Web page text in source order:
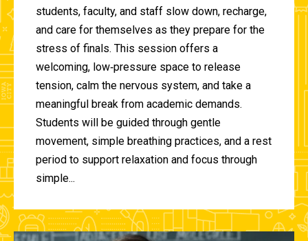
students, faculty, and staff slow down, recharge,
and care for themselves as they prepare for the
stress of finals. This session offers a
welcoming, low‑pressure space to release
tension, calm the nervous system, and take a
meaningful break from academic demands.
Students will be guided through gentle
movement, simple breathing practices, and a rest
period to support relaxation and focus through
simple...